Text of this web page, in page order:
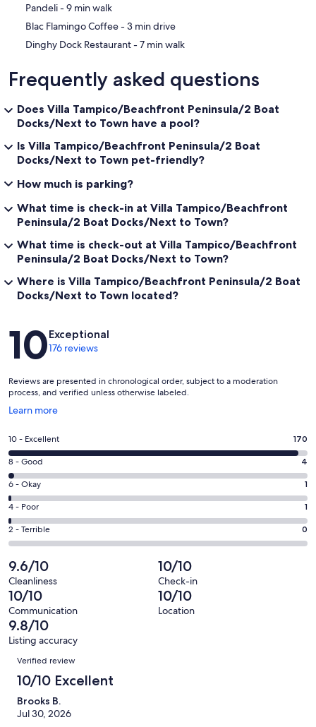
‪Pandeli - ‬9 min walk
‪Blac Flamingo Coffee - ‬3 min drive
‪Dinghy Dock Restaurant - ‬7 min walk
Frequently asked questions
Does Villa Tampico/Beachfront Peninsula/2 Boat
Docks/Next to Town have a pool?
Is Villa Tampico/Beachfront Peninsula/2 Boat
Docks/Next to Town pet-friendly?
How much is parking?
What time is check-in at Villa Tampico/Beachfront
Peninsula/2 Boat Docks/Next to Town?
What time is check-out at Villa Tampico/Beachfront
Peninsula/2 Boat Docks/Next to Town?
Where is Villa Tampico/Beachfront Peninsula/2 Boat
Docks/Next to Town located?
Reviews
10Exceptional
176 reviews
Reviews are presented in chronological order, subject to a moderation
process, and verified unless otherwise labeled.
Learn more
Opens
a
new
window
Rating
10
-
Excellent.
170
out
of
176
reviews
10 - Excellent 170
Rating
8
-
Good.
4
out
of
176
reviews
8 - Good 4
Rating
6
-
Okay.
1
out
of
176
reviews
6 - Okay 1
Rating
4
-
1
out
of
176
reviews
4 - Poor 1
Rating
2
-
Terrible.
0
out
of
176
reviews
2 - Terrible 0
9.6/10
Cleanliness
10/10
Check-in
10/10
Communication
10/10
Location
9.8/10
Listing accuracy
Reviews
Verified review
10/10 Excellent
Brooks B.
Jul 30, 2026